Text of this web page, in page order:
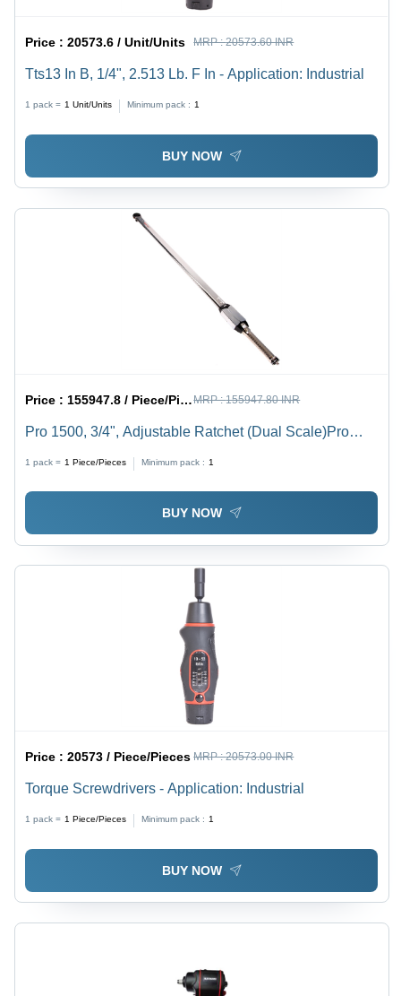
Price :20573.6 / Unit/Units MRP :20573.60 INR
Tts13 In B, 1/4", 2.513 Lb. F In - Application: Industrial
1 pack = 1 Unit/Units Minimum pack : 1
BUY NOW
Price : 155947.8 / Piece/Pieces MRP :155947.80 INR
Pro 1500, 3/4", Adjustable Ratchet (Dual Scale)Pro
Dual Scale For Measurement Accuracy
1 pack = 1 Piece/Pieces Minimum pack : 1
BUY NOW
Price :20573 / Piece/Pieces MRP :20573.00 INR
Torque Screwdrivers - Application: Industrial
1 pack = 1 Piece/Pieces Minimum pack : 1
BUY NOW